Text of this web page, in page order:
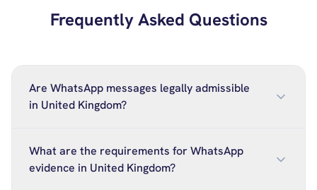
Frequently Asked Questions
Are WhatsApp messages legally admissible
in United Kingdom?
What are the requirements for WhatsApp
evidence in United Kingdom?